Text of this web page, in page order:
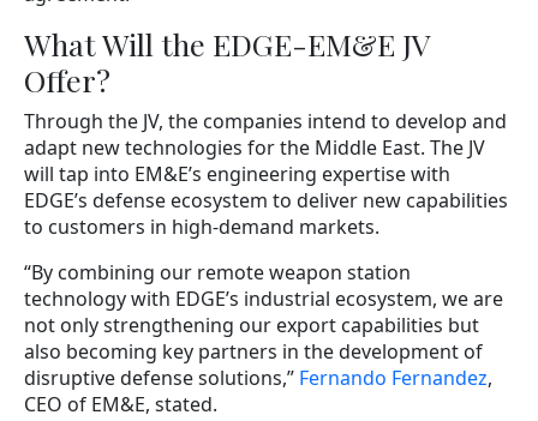
What Will the EDGE-EM&E JV
Offer?
Through the JV, the companies intend to develop and
adapt new technologies for the Middle East. The JV
will tap into EM&E’s engineering expertise with
EDGE’s defense ecosystem to deliver new capabilities
to customers in high-demand markets.
“By combining our remote weapon station
technology with EDGE’s industrial ecosystem, we are
not only strengthening our export capabilities but
also becoming key partners in the development of
disruptive defense solutions,” Fernando Fernandez,
CEO of EM&E, stated.